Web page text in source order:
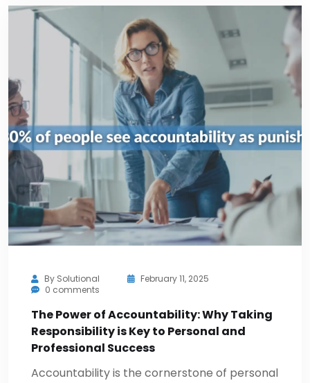
By Solutional
February 11, 2025
0 comments
The Power of Accountability: Why Taking
Responsibility is Key to Personal and
Professional Success
Accountability is the cornerstone of personal